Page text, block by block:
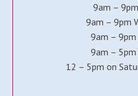
9am –
9am – 9pm
9am – 9pm
9am – 5pm
12 – 5pm on